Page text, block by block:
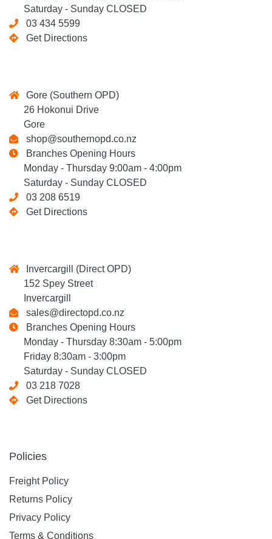
Saturday - Sunday CLOSED
03 434 5599
Get Directions
Gore (Southern OPD)
26 Hokonui Drive
Gore
shop@southernopd.co.nz
Branches Opening Hours
Monday - Thursday 9:00am - 4:00pm
Saturday - Sunday CLOSED
03 208 6519
Get Directions
Invercargill (Direct OPD)
152 Spey Street
Invercargill
sales@directopd.co.nz
Branches Opening Hours
Monday - Thursday 8:30am - 5:00pm
Friday 8:30am - 3:00pm
Saturday - Sunday CLOSED
03 218 7028
Get Directions
Policies
Freight Policy
Returns Policy
Privacy Policy
Terms & Conditions